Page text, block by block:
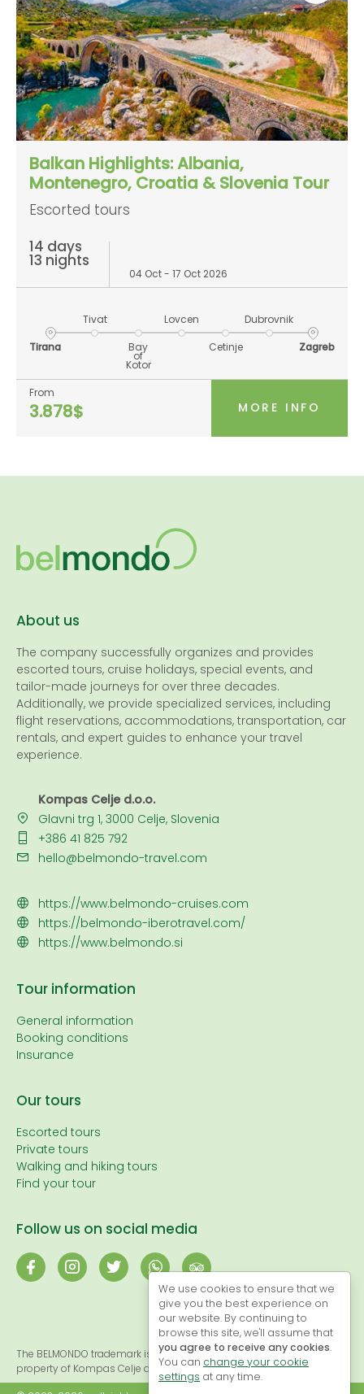
Balkan Highlights: Albania,
Montenegro, Croatia & Slovenia Tour
Escorted tours
14 days
13 nights
04 Oct - 17 Oct 2026
Tirana
Tivat
Bay
of
Kotor
Lovcen
Cetinje
Dubrovnik
Zagreb
From
3.878$ MORE INFO
About us
The company successfully organizes and provides
escorted tours, cruise holidays, special events, and
tailor-made journeys for over three decades.
Additionally, we provide specialized services, including
flight reservations, accommodations, transportation, car
rentals, and expert guides to enhance your travel
experience.
Kompas Celje d.o.o.
Glavni trg 1, 3000 Celje, Slovenia
+386 41 825 792
hello@belmondo-travel.com
https://www.belmondo-cruises.com
https://belmondo-iberotravel.com/
https://www.belmondo.si
Tour information
General information
Booking conditions
Insurance
Our tours
Escorted tours
Private tours
Walking and hiking tours
Find your tour
Follow us on social media
The BELMONDO trademark is registered and, therefore, the exclusive
property of Kompas Celje d.o.o.
We use cookies to ensure that we
give you the best experience on
our website. By continuing to
browse this site, we'll assume that
you agree to receive any cookies.
You can change your cookie
settings at any time.